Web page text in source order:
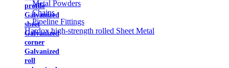
profile
Galvanized
sheet
Galvanized
corner
Galvanized
roll
Metal Powders
Chains
Pipeline Fittings
Hardox high-strength rolled Sheet Metal